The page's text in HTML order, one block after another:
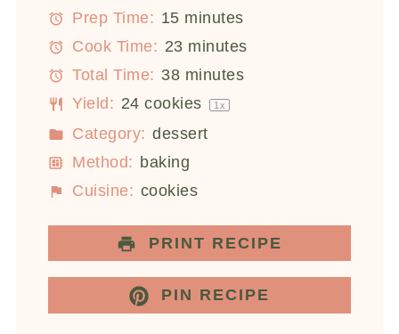
Prep Time: 15 minutes
Cook Time: 23 minutes
Total Time: 38 minutes
Yield: 24 cookies 1x
Category: dessert
Method: baking
Cuisine: cookies
PRINT RECIPE
PIN RECIPE